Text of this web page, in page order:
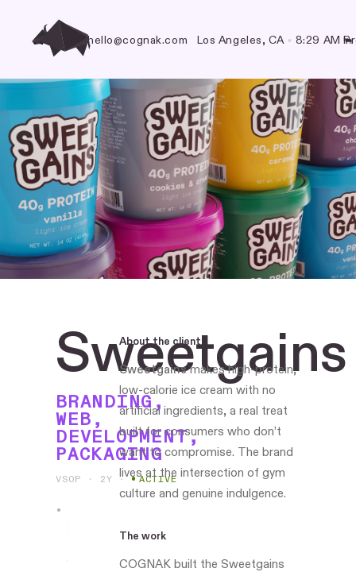
hello@cognak.com Los Angeles, CA • 8:29 AM🐃
Sweetgains
BRANDING,
WEB,
DEVELOPMENT,
PACKAGING
VSOP · 2Y · ACTIVE
About the client
Sweetgainsmakes high-protein,
low-calorie ice cream with no
artificial ingredients, a real treat
built for consumers who don’t
want to compromise. The brand
lives at the intersection of gym
culture and genuine indulgence.
The work
COGNAK built the Sweetgains